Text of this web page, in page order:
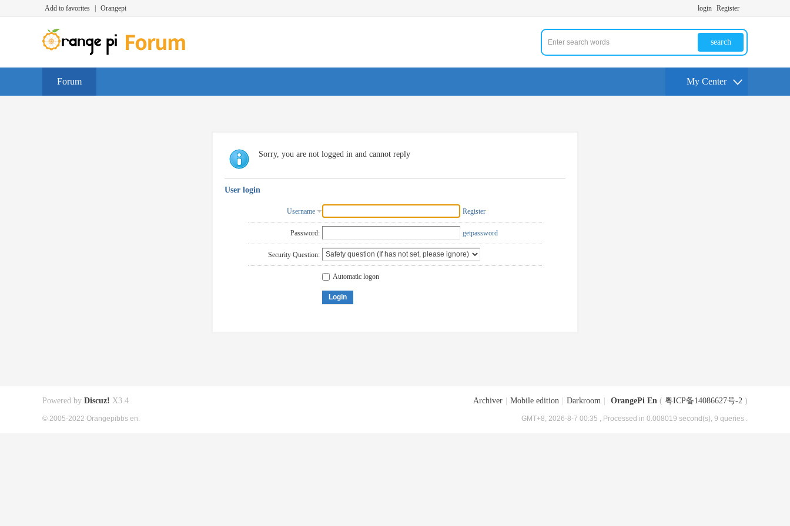
Add to favorites Orangepi login Register
search
Forum My Center
Sorry, you are not logged in and cannot reply
User login
Username Register
Password: getpassword
Security Question:
Automatic logon
Login
Archiver Mobile edition Darkroom OrangePi En ( 粤ICP备14086627号-2 )
GMT+8, 2026-8-7 00:35 , Processed in 0.008019 second(s), 9 queries .
Powered by Discuz! X3.4
© 2005-2022 Orangepibbs en.